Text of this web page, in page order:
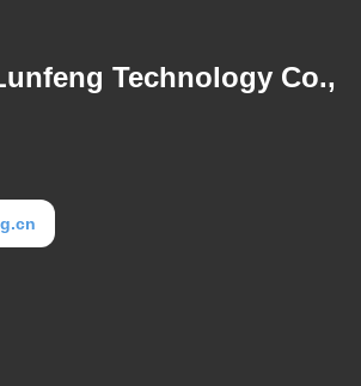
Technology Co.,